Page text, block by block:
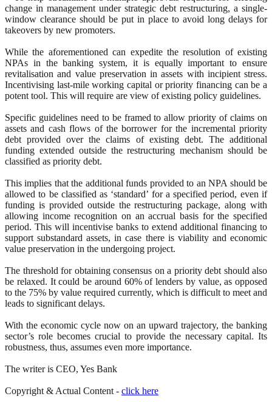
change in management under strategic debt restructuring, a single-
window clearance should be put in place to avoid long delays for
takeovers by new promoters.
While the aforementioned can expedite the resolution of existing
NPAs in the banking system, it is equally important to ensure
revitalisation and value preservation in assets with incipient stress.
Incentivising last-mile working capital or priority financing can be a
potent tool. This will require are view of existing policy guidelines.
Specific guidelines need to be framed to allow priority of claims on
assets and cash flows of the borrower for the incremental priority
debt provided over the claims of existing debt. The additional
funding extended outside the restructuring mechanism should be
classified as priority debt.
This implies that the additional funds provided to an NPA should be
allowed to be classified as ‘standard’ for a specified period, even if
funding is provided outside the restructuring package, along with
allowing income recognition on an accrual basis for the specified
period. This will incentivise banks to extend additional financing to
support substandard assets, in case there is viability and economic
value preservation in the undergoing project.
The threshold for obtaining consensus on a priority debt should also
be relaxed. It could be around 60% of lenders by value, as opposed
to the 75% by value required currently, which is difficult to meet and
leads to significant delays.
With the economic cycle now on an upward trajectory, the banking
sector’s role becomes crucial to provide the necessary capital. Its
robustness, thus, assumes even more importance.
The writer is CEO, Yes Bank
Copyright & Actual Content - click here